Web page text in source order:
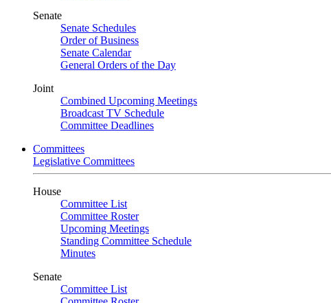
Senate
Senate Schedules
Order of Business
Senate Calendar
General Orders of the Day
Joint
Combined Upcoming Meetings
Broadcast TV Schedule
Committee Deadlines
Committees
Legislative Committees
House
Committee List
Committee Roster
Upcoming Meetings
Standing Committee Schedule
Minutes
Senate
Committee List